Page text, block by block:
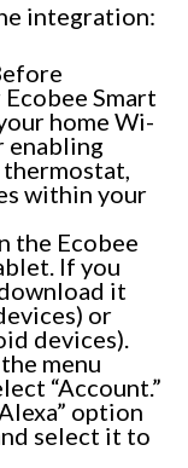
integration:
Smart
home Wi-
enabling
within your
the Ecobee
If you
it
or
devices).
menu
“Account.”
option
select it to